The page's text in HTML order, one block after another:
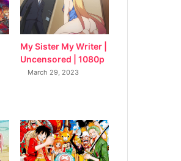
My Sister My Writer |
Uncensored | 1080p
March 29, 2023